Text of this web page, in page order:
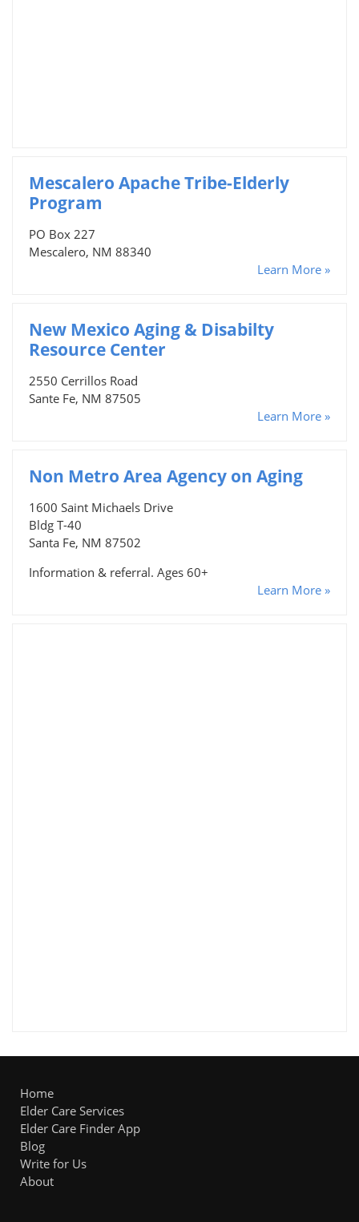
Mescalero Apache Tribe-Elderly
Program
PO Box 227
Mescalero, NM 88340
Learn More »
New Mexico Aging & Disabilty
Resource Center
2550 Cerrillos Road
Sante Fe, NM 87505
Learn More »
Non Metro Area Agency on Aging
1600 Saint Michaels Drive
Bldg T-40
Santa Fe, NM 87502
Information & referral. Ages 60+
Learn More »
Home
Elder Care Services
Elder Care Finder App
Blog
Write for Us
About